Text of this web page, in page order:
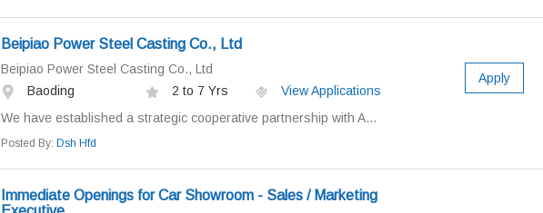
Beipiao Power Steel Casting Co., Ltd
Beipiao Power Steel Casting Co., Ltd
Baoding
2 to 7 Yrs
View Applications
We have established a strategic cooperative partnership with A...
Posted By: Dsh Hfd
Apply
Immediate Openings for Car Showroom - Sales / Marketing